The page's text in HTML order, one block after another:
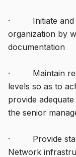
· Initiate and
organization by
documentation
· Maintain
levels so as to
provide
the senior
· Provide
Network